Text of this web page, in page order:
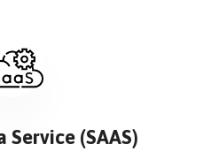
Service (SAAS)